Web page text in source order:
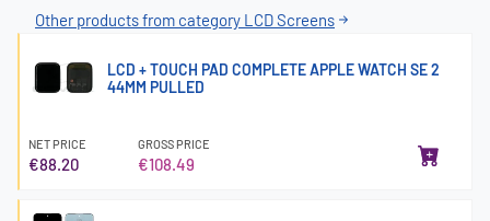
Other products from category LCD Screens
LCD + TOUCH PAD COMPLETE APPLE WATCH SE 2
44MM PULLED
NET PRICE
€88.20
GROSS PRICE
€108.49